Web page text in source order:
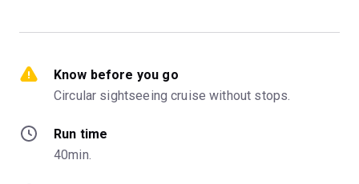
Know before you go
Circular sightseeing cruise without stops.
Run time
40min.